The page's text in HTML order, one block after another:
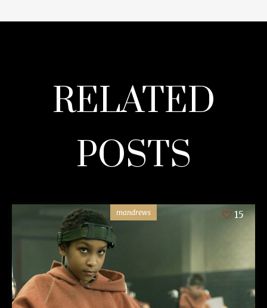
RELATED
POSTS
mandrews 15